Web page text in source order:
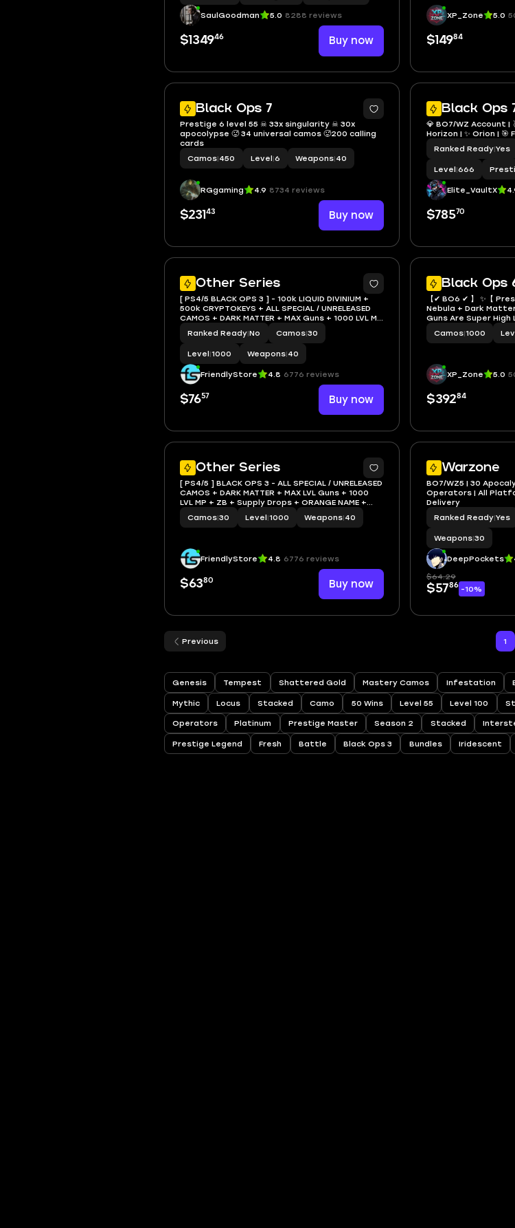
SaulGoodman 5.0 8288 reviews
$134946 Buy now
XP_Zone 5.0
$14984
Black Ops 7
7
Prestige 6 level 55 ☠ 33x singularity ☠ 30x
apocolypse 🥵 34 universal camos 🥵200 calling
cards
Camos|450 Level|6 Weapons|40
RGgaming 4.9 8734 reviews
$23143 Buy now
Black Ops
💎 BO7/WZ Account |
Horizon | ✨ Orion | 🎯
Ranked Ready|Yes
Level|666
Elite_VaultX
$78570
Other Series
3
[ PS4/5 BLACK OPS 3 ] - 100k LIQUID DIVINIUM +
500k CRYPTOKEYS + ALL SPECIAL / UNRELEASED
CAMOS + DARK MATTER + MAX Guns + 1000 LVL MP
+ ZB+Supply Drops + ORANGE NAME
Ranked Ready|No Camos|30
Level|1000 Weapons|40
FriendlyStore 4.8 6776 reviews
$7657 Buy now
Black Ops
【✔ BO6 ✔ 】 ✨【
Nebula + Dark Matter
Guns Are Super
Ops 6 Camos Are
Gobble Gums
Camos|1000
XP_Zone 5.0
$39284
Other Series
3
[ PS4/5 ] BLACK OPS 3 - ALL SPECIAL / UNRELEASED
CAMOS + DARK MATTER + MAX LVL Guns + 1000
LVL MP + ZB + Supply Drops + ORANGE NAME +
Many Things (Check Description)
Camos|30 Level|1000 Weapons|40
FriendlyStore 4.8 6776 reviews
$6380 Buy now
Warzone
BO7/WZ5 | 30
Operators | All
Delivery
Ranked Ready|Yes
Weapons|30
DeepPockets
$64.29
$5786 -10%
Previous 1
Genesis Tempest Shattered Gold Mastery Camos Infestation
Mythic Locus Stacked Camo 50 Wins Level 55 Level 100
Operators Platinum Prestige Master Season 2 Stacked
Prestige Legend Fresh Battle Black Ops 3 Bundles Iridescent